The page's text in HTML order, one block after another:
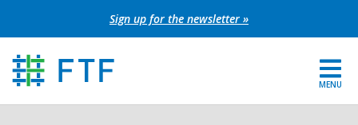
to
content
Sign up for the newsletter »
MENU